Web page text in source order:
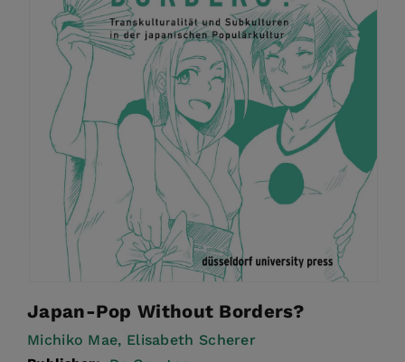
Japan-Pop Without Borders?
Michiko Mae, Elisabeth Scherer